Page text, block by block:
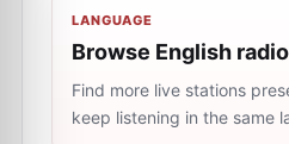
LANGUAGE
Browse English
Find more live stations
keep listening in the same